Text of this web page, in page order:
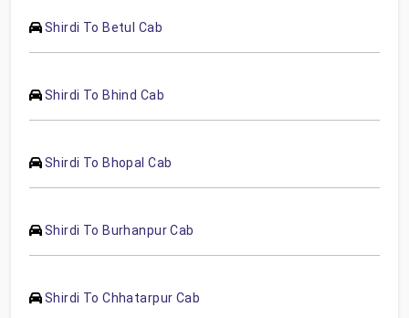
Shirdi To Betul Cab
Shirdi To Bhind Cab
Shirdi To Bhopal Cab
Shirdi To Burhanpur Cab
Shirdi To Chhatarpur Cab